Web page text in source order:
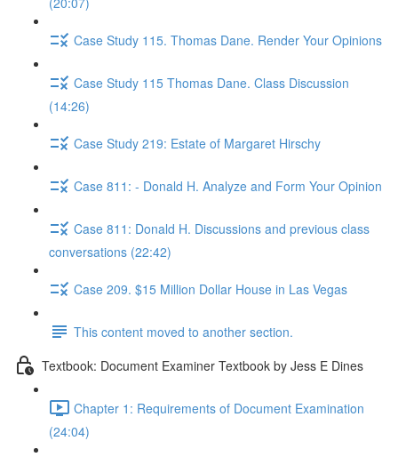
Case Study 115. Thomas Dane. Render Your Opinions
Case Study 115 Thomas Dane. Class Discussion
(14:26)
Case Study 219: Estate of Margaret Hirschy
Case 811: - Donald H. Analyze and Form Your Opinion
Case 811: Donald H. Discussions and previous class
conversations (22:42)
Case 209. $15 Million Dollar House in Las Vegas
This content moved to another section.
Textbook: Document Examiner Textbook by Jess E Dines
Chapter 1: Requirements of Document Examination
(24:04)